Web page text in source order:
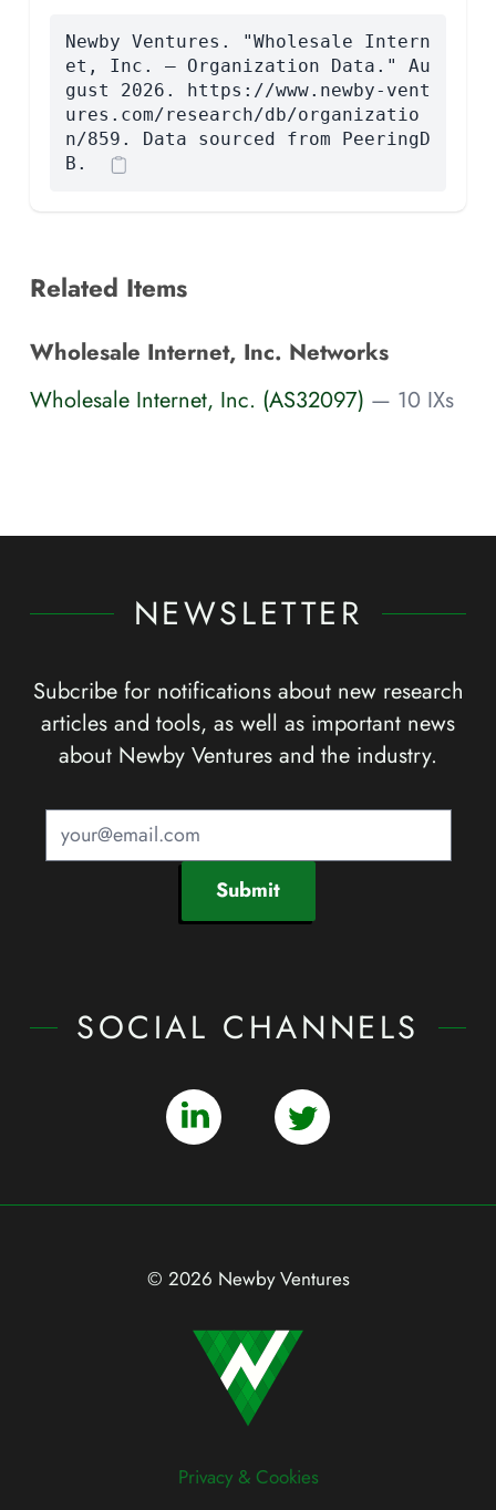
Newby Ventures. "Wholesale Intern
et, Inc. — Organization Data." Au
gust 2026. https://www.newby-vent
ures.com/research/db/organizatio
n/859. Data sourced from PeeringD
B.
Related Items
Wholesale Internet, Inc. Networks
Wholesale Internet, Inc. (AS32097) — 10 IXs
NEWSLETTER
Subcribe for notifications about new research
articles and tools, as well as important news
about Newby Ventures and the industry.
Submit
SOCIAL CHANNELS
© 2026 Newby Ventures
Privacy & Cookies